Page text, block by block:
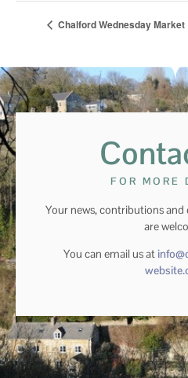
Chalford Wednesday Market
FOR MORE
Your news, contributions
are
You can email us at